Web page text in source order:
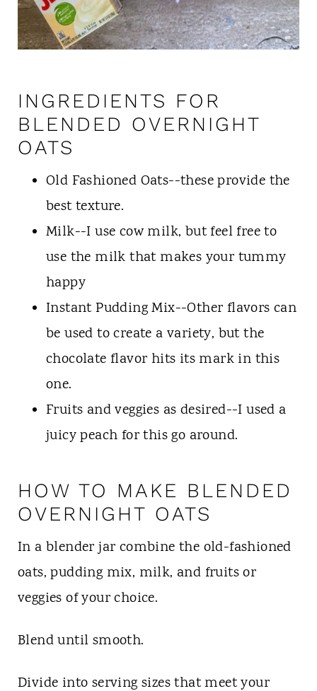
INGREDIENTS FOR
BLENDED OVERNIGHT
OATS
Old Fashioned Oats--these provide the
best texture.
Milk--I use cow milk, but feel free to
use the milk that makes your tummy
happy
Instant Pudding Mix--Other flavors can
be used to create a variety, but the
chocolate flavor hits its mark in this
one.
Fruits and veggies as desired--I used a
juicy peach for this go around.
HOW TO MAKE BLENDED
OVERNIGHT OATS
In a blender jar combine the old-fashioned
oats, pudding mix, milk, and fruits or
veggies of your choice.
Blend until smooth.
Divide into serving sizes that meet your